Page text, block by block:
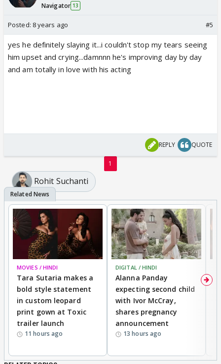
Navigator 13
Posted: 8 years ago #5
yes he definitely slaying it...i couldn't stop my tears seeing
him upset and crying...damnnn he's improving day by day
and am totally in love with his acting
REPLY QUOTE
1
Rohit Suchanti
MOVIES / HINDI
Tara Sutaria makes a
bold style statement
in custom leopard
print gown at Toxic
trailer launch
11 hours ago
DIGITAL / HINDI
Alanna Panday
expecting second child
with Ivor McCray,
shares pregnancy
announcement
13 hours ago